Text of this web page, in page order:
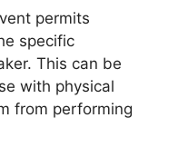
permits
specific
This can be
with physical
from performing